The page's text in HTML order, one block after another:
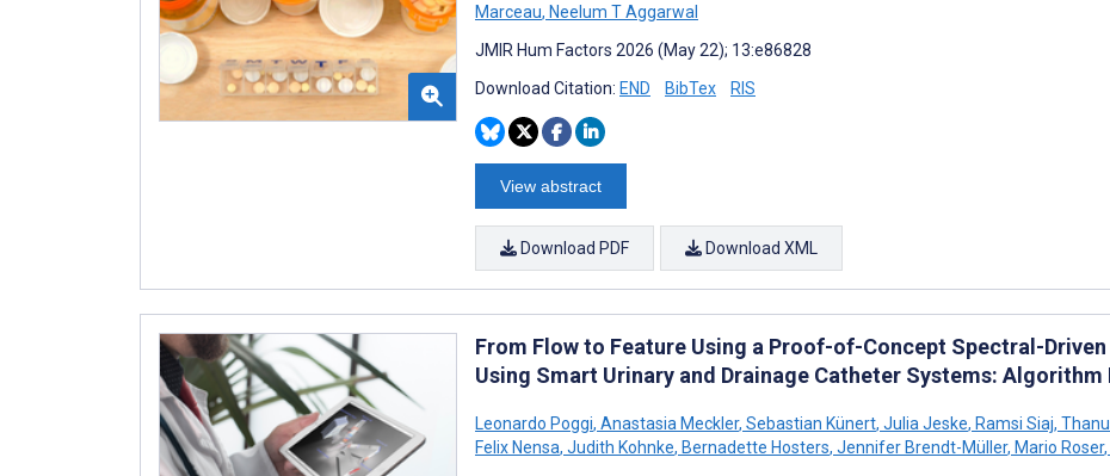
Marceau, Neelum T Aggarwal
JMIR Hum Factors 2026 (May 22); 13:e86828
Download Citation: END BibTex RIS
View abstract
Download PDF Download XML
From Flow to Feature Using a Proof-of-Concept Spectral-
Using Smart Urinary and Drainage Catheter Systems:
Leonardo Poggi, Anastasia Meckler, Sebastian Künert, Julia Jeske, Ramsi Siaj,
Felix Nensa, Judith Kohnke, Bernadette Hosters, Jennifer Brendt-Müller, Mario Roser,